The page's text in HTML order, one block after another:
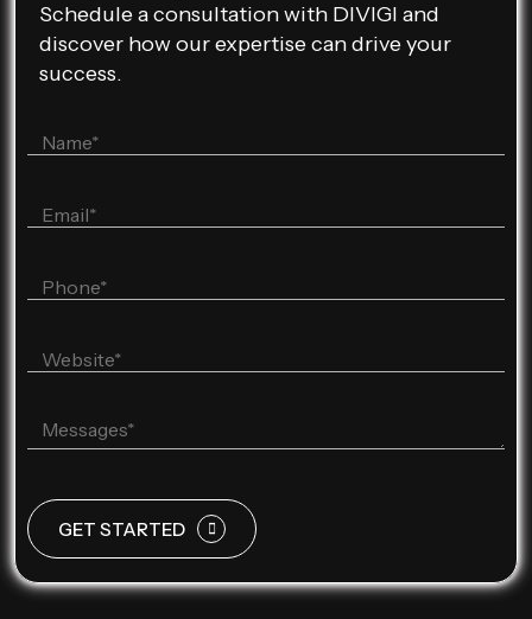
Schedule a consultation with DIVIGI and
discover how our expertise can drive your
success.
GET STARTED